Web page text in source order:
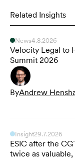
Related Insights
News4.8.2026
Velocity Legal to
Summit 2026
ByAndrew
Insight29.7.2026
ESIC after the
twice as